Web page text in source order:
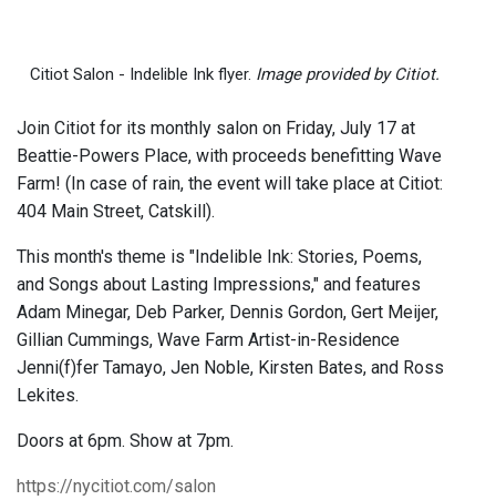
Citiot Salon - Indelible Ink flyer. Image provided by Citiot.
Join Citiot for its monthly salon on Friday, July 17 at
Beattie-Powers Place, with proceeds benefitting Wave
Farm! (In case of rain, the event will take place at Citiot:
404 Main Street, Catskill).
This month's theme is "Indelible Ink: Stories, Poems,
and Songs about Lasting Impressions," and features
Adam Minegar, Deb Parker, Dennis Gordon, Gert Meijer,
Gillian Cummings, Wave Farm Artist-in-Residence
Jenni(f)fer Tamayo, Jen Noble, Kirsten Bates, and Ross
Lekites.
Doors at 6pm. Show at 7pm.
https://nycitiot.com/salon